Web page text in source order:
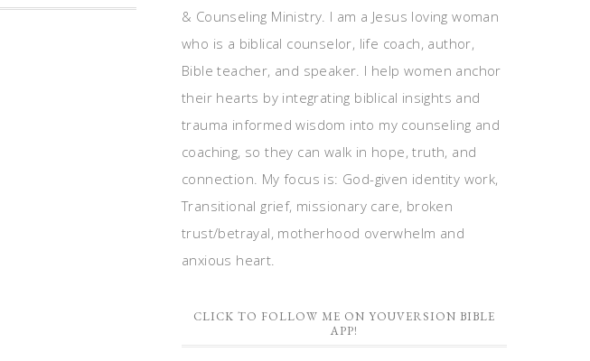
& Counseling Ministry. I am a Jesus loving woman
who is a biblical counselor, life coach, author,
Bible teacher, and speaker. I help women anchor
their hearts by integrating biblical insights and
trauma informed wisdom into my counseling and
coaching, so they can walk in hope, truth, and
connection. My focus is: God-given identity work,
Transitional grief, missionary care, broken
trust/betrayal, motherhood overwhelm and
anxious heart.
CLICK TO FOLLOW ME ON YOUVERSION BIBLE
APP!